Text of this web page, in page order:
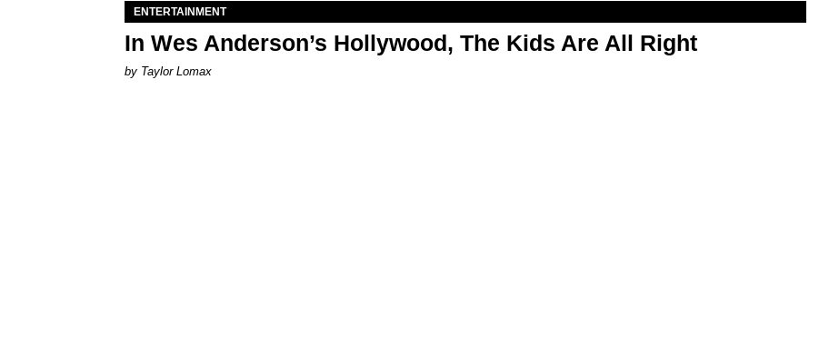
ENTERTAINMENT
In Wes Anderson’s Hollywood, The Kids Are All Right
by Taylor Lomax